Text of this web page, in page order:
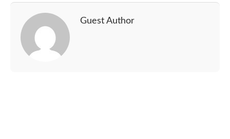
Guest Author